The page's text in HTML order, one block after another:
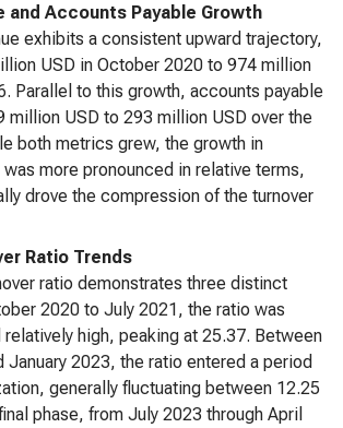
and Accounts Payable Growth
exhibits a consistent upward trajectory,
USD in October 2020 to 974 million
Parallel to this growth, accounts payable
million USD to 293 million USD over the
both metrics grew, the growth in
more pronounced in relative terms,
drove the compression of the turnover
Ratio Trends
ratio demonstrates three distinct
2020 to July 2021, the ratio was
relatively high, peaking at 25.37. Between
January 2023, the ratio entered a period
generally fluctuating between 12.25
phase, from July 2023 through April